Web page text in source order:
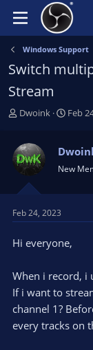
Windows Support
Switch
Stream
T
e
a
s
a
t
r
Dwoink
S
r
t
a
e
Feb
New
Feb 24, 2023
Hi everyone,
When i record, i
If i want to
channel 1?
every tracks on